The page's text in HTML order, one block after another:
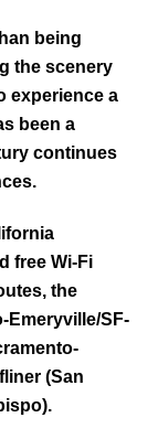
being
the scenery
experience a
been a
continues
free Wi-Fi
the
Emeryville/SF-
(San